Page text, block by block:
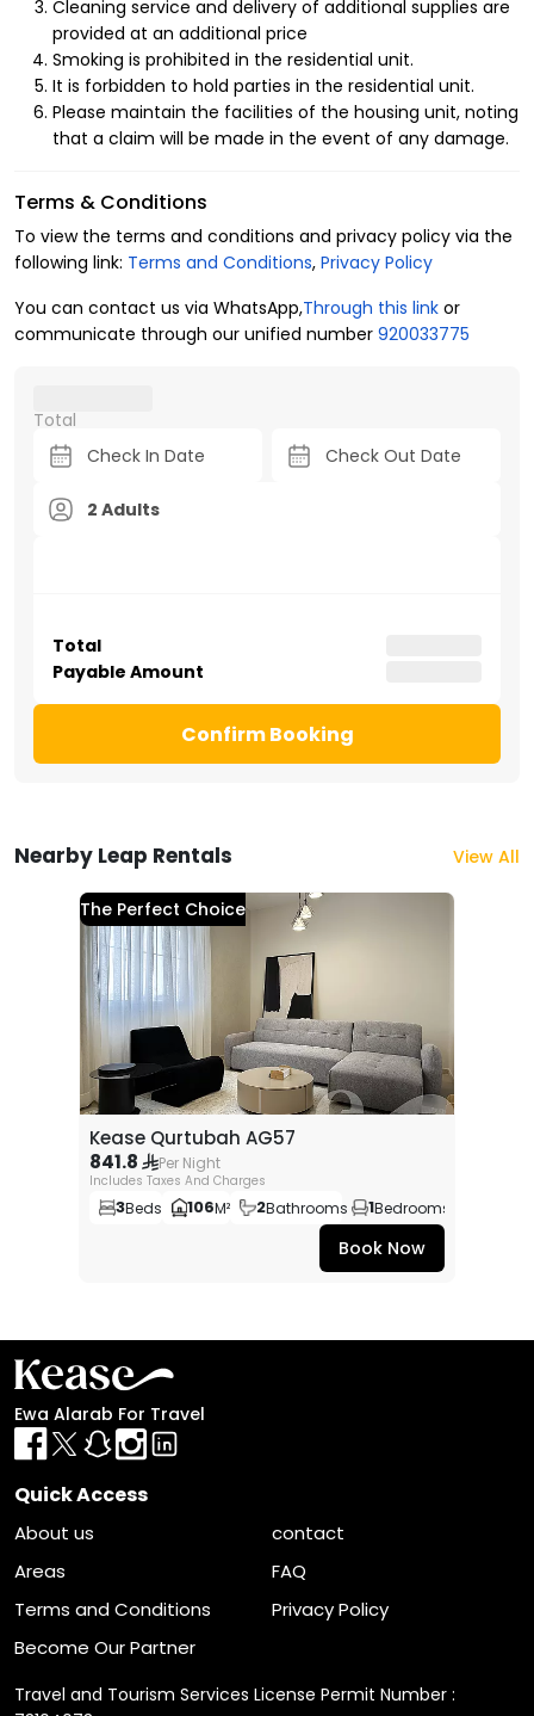
Cleaning service and delivery of additional supplies are
provided at an additional price
Smoking is prohibited in the residential unit.
It is forbidden to hold parties in the residential unit.
Please maintain the facilities of the housing unit, noting
that a claim will be made in the event of any damage.
Terms & Conditions
To view the terms and conditions and privacy policy via the
following link: Terms and Conditions, Privacy Policy
You can contact us via WhatsApp,Through this link or
communicate through our unified number 920033775
Total
2 Adults
Total
Payable Amount
Confirm Booking
Nearby Leap Rentals View All
The Perfect Choice
Kease Qurtubah AG57
841.8
Per Night
Includes Taxes And Charges
3Beds 106M² 2Bathrooms 1Bedrooms
Book Now
Ewa Alarab For Travel
Quick Access
About us
contact
Areas
FAQ
Terms and Conditions
Privacy Policy
Become Our Partner
Travel and Tourism Services License Permit Number :